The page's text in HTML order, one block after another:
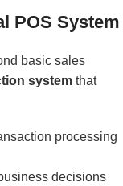
POS System
basic sales
system that
processing
decisions